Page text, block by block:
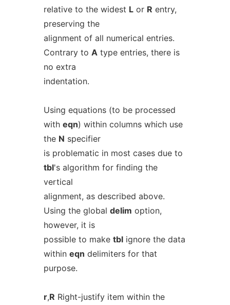
relative to the widest Lor R entry,
preserving the
alignment of all numerical entries.
Contrary to Atype entries, there is
no extra
indentation.
Using equations (to be processed
with eqn) within columns which use
the N specifier
is problematic in most cases due to
tbl's algorithm for finding the
vertical
alignment, as described above.
Using the global delim option,
however, it is
possible to make tblignore the data
within eqn delimiters for that
purpose.
r,R Right-justify item within the